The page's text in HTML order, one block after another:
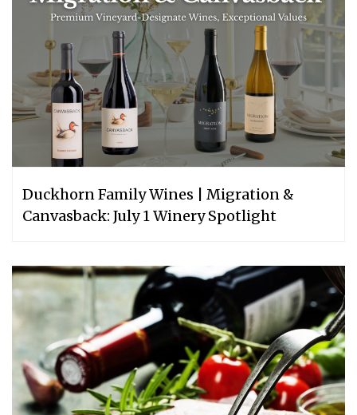
Duckhorn Family Wines | Migration &
Canvasback: July 1 Winery Spotlight